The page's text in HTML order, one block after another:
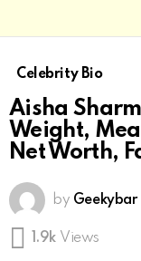
Celebrity Bio
Aisha
Weight,
Net Worth,
by Geekybar
1.9k Views